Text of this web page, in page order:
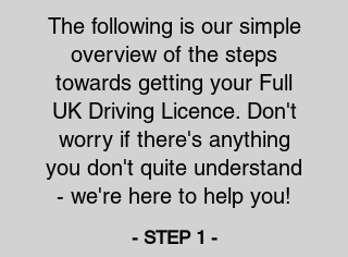
The following is our simple
overview of the steps
towards getting your Full
UK Driving Licence. Don't
worry if there's anything
you don't quite understand
- we're here to help you!
- STEP 1 -